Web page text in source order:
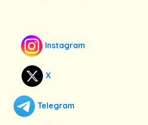
Instagram
X
Telegram